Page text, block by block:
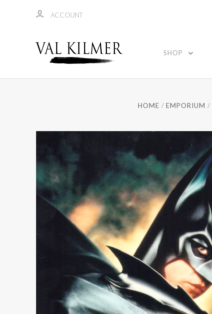
ACCOUNT
SHOP
HOME EMPORIUM